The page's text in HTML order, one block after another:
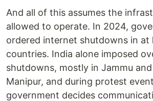
And all of this assumes the
allowed to operate. In 2024,
ordered internet shutdowns in at
countries. India alone imposed
shutdowns, mostly in Jammu and
Manipur, and during protest
government decides